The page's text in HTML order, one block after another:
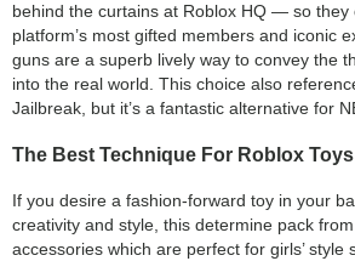
behind the curtains at Roblox HQ — so they
platform’s most gifted members and iconic
guns are a superb lively way to convey the
into the real world. This choice also
Jailbreak, but it’s a fantastic alternative for
The Best Technique For Roblox Toys
If you desire a fashion-forward toy in your
creativity and style, this determine pack
accessories which are perfect for girls’ style